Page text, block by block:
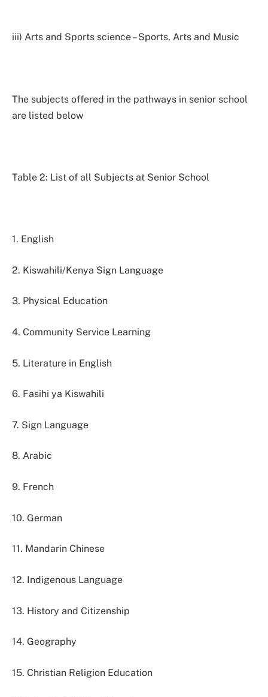
iii) Arts and Sports science – Sports, Arts and Music
The subjects offered in the pathways in senior school
are listed below
Table 2: List of all Subjects at Senior School
1. English
2. Kiswahili/Kenya Sign Language
3. Physical Education
4. Community Service Learning
5. Literature in English
6. Fasihi ya Kiswahili
7. Sign Language
8. Arabic
9. French
10. German
11. Mandarin Chinese
12. Indigenous Language
13. History and Citizenship
14. Geography
15. Christian Religion Education